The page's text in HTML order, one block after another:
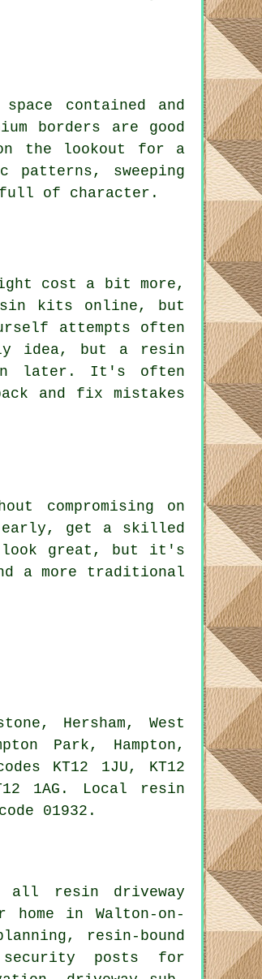
contained and
borders are good
the lookout for a
patterns, sweeping
of character.
cost a bit more,
kits online, but
attempts often
idea, but a resin
later. It's often
and fix mistakes
compromising on
get a skilled
look great, but it's
a more traditional
Hersham, West
Park, Hampton,
KT12 1JU, KT12
1AG. Local resin
01932.
all resin driveway
in Walton-on-
resin-bound
security posts for